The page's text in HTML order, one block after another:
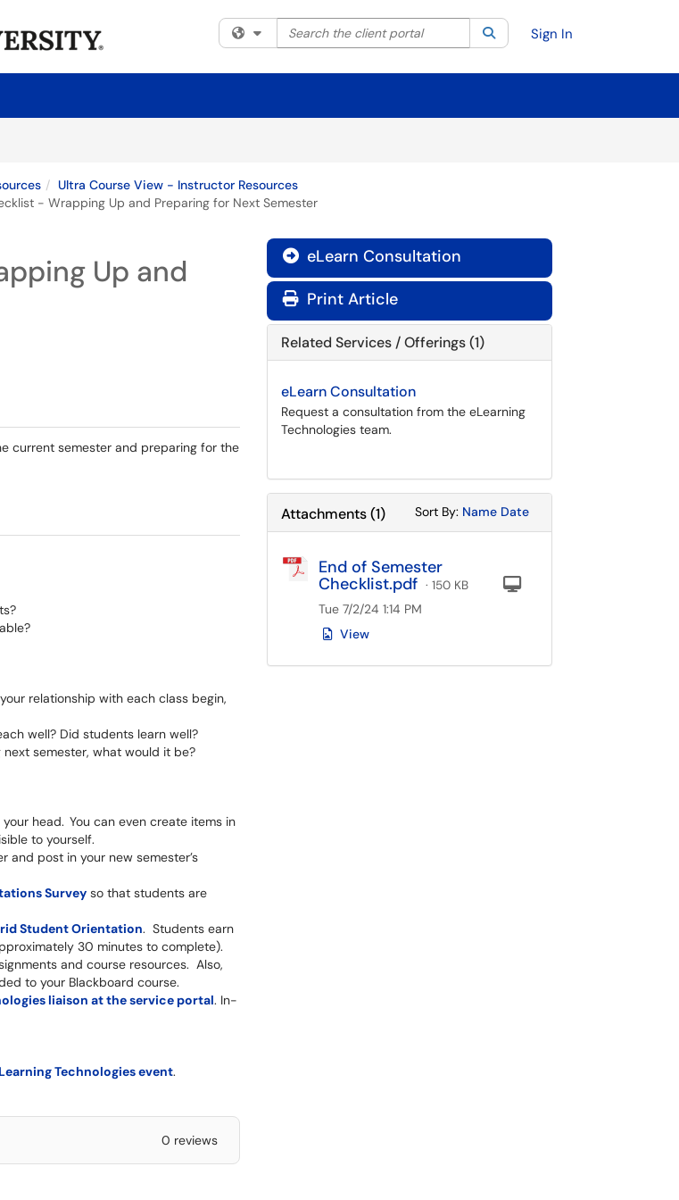
Filter your search by category. Current category:All
Search the client portal SearchSign In
Ultra Course View - Instructor Resources
- Wrapping Up and Preparing for Next Semester
Up and
current semester and preparing for the
relationship with each class begin,
well? Did students learn well?
semester, what would it be?
head. You can even create items in
to yourself.
and post in your new semester’s
Survey so that students are
Student Orientation. Students earn
30 minutes to complete).
and course resources. Also,
to your Blackboard course.
liaison at the service portal. In-
Technologies event.
0 reviews
 eLearn Consultation
Print Article
Related Services / Offerings (1)
eLearn Consultation
Request a consultation from the eLearning
Technologies team.
Attachments(1) Sort By: Sort Attachments By
Name Sort Attachments By
Date
End of Semester
Checklist.pdf · 150 KB
Tue 7/2/24 1:14 PM
View